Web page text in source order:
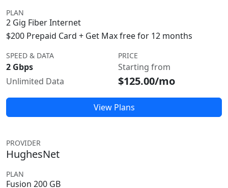
PLAN
2 Gig Fiber Internet
$200 Prepaid Card + Get Max free for 12 months
SPEED & DATA
2 Gbps
Unlimited Data
PRICE
Starting from
$125.00/mo
View Plans
PROVIDER
HughesNet
PLAN
Fusion 200 GB